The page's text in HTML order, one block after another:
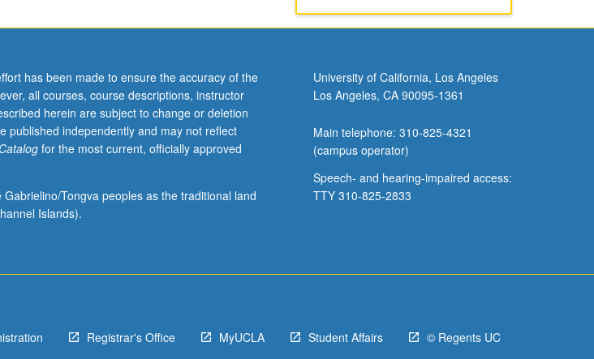
has been made to ensure the accuracy of the
all courses, course descriptions, instructor
herein are subject to change or deletion
published independently and may not reflect
Catalogfor the most current, officially approved
Tongva peoples as the traditional land
Islands).
University of California, Los Angeles
Los Angeles, CA 90095-1361
Main telephone: 310-825-4321
(campus operator)
Speech- and hearing-impaired access:
TTY 310-825-2833
Registrar's Office MyUCLA Student Affairs © Regents UC